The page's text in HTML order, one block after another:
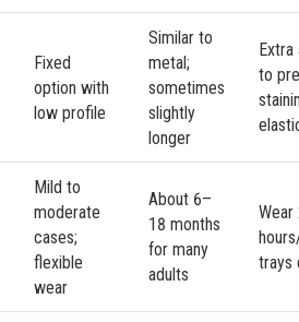
Fixed
option with
low profile
Similar to
metal;
sometimes
slightly
longer
to
Mild to
moderate
cases;
flexible
wear
About 6–
18 months
for many
adults
trays